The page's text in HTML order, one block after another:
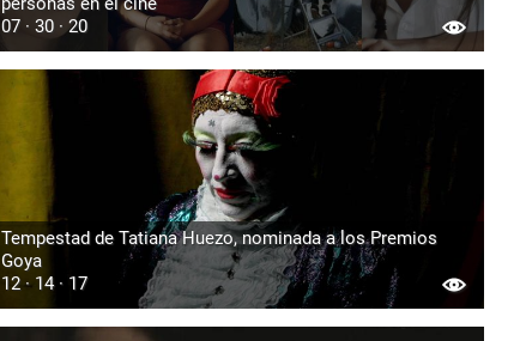
07 · 30 · 20
Tempestad de Tatiana Huezo, nominada a los Premios
Goya
12 · 14 · 17